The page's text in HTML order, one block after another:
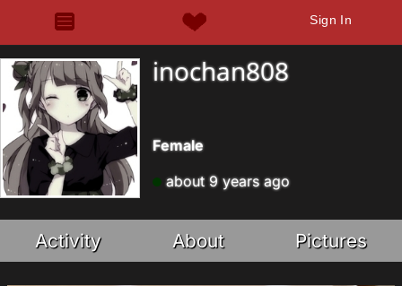
Sign In
inochan808
Female
about 9 years ago
Activity About Pictures